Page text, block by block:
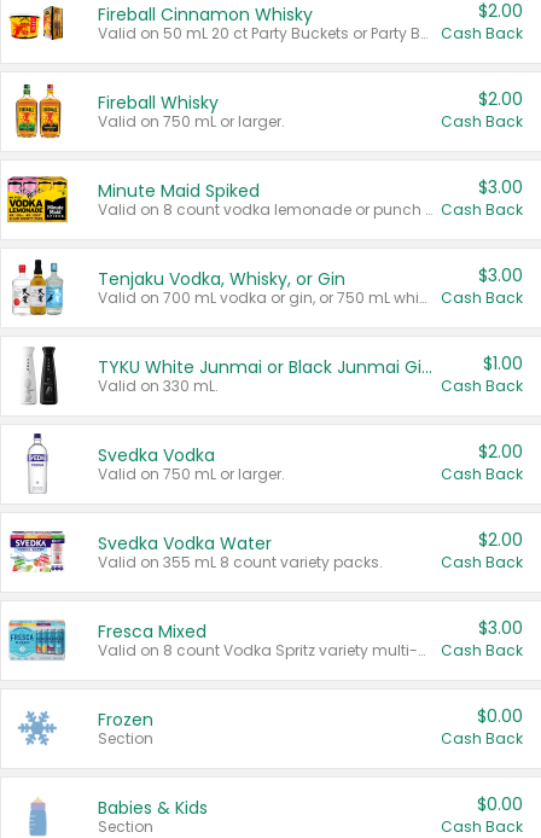
Fireball Cinnamon Whisky
Valid on 50 mL 20 ct Party Buckets or Party Boxes.
$2.00
Cash Back
Fireball Whisky
Valid on 750 mL or larger.
$2.00
Cash Back
Minute Maid Spiked
Valid on 8 count vodka lemonade or punch variety multi-packs.
$3.00
Cash Back
Tenjaku Vodka, Whisky, or Gin
Valid on 700 mL vodka or gin, or 750 mL whisky.
$3.00
Cash Back
TYKU White Junmai or Black Junmai Ginjo Sake
Valid on 330 mL.
$1.00
Cash Back
Svedka Vodka
Valid on 750 mL or larger.
$2.00
Cash Back
Svedka Vodka Water
Valid on 355 mL 8 count variety packs.
$2.00
Cash Back
Fresca Mixed
Valid on 8 count Vodka Spritz variety multi-packs.
$3.00
Cash Back
Frozen
Section
$0.00
Cash Back
Babies & Kids
Section
$0.00
Cash Back